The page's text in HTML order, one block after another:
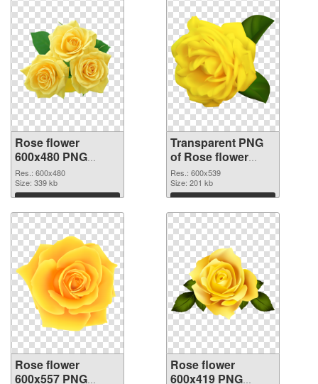
Rose flower
600x480 PNG
image
Res.: 600x480
Size: 339 kb
Download
Transparent PNG
of Rose flower
PNG picture
600x539
Res.: 600x539
Size: 201 kb
Download
Rose flower
600x557 PNG
Rose flower
600x419 PNG